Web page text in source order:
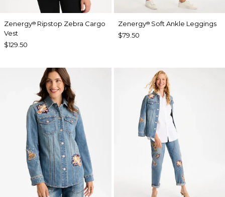
Zenergy® Ripstop Zebra Cargo
Vest
$129.50
Zenergy®Soft Ankle Leggings
$79.50